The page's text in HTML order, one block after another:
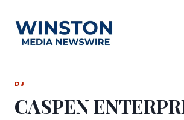
content
DJ
CASPEN